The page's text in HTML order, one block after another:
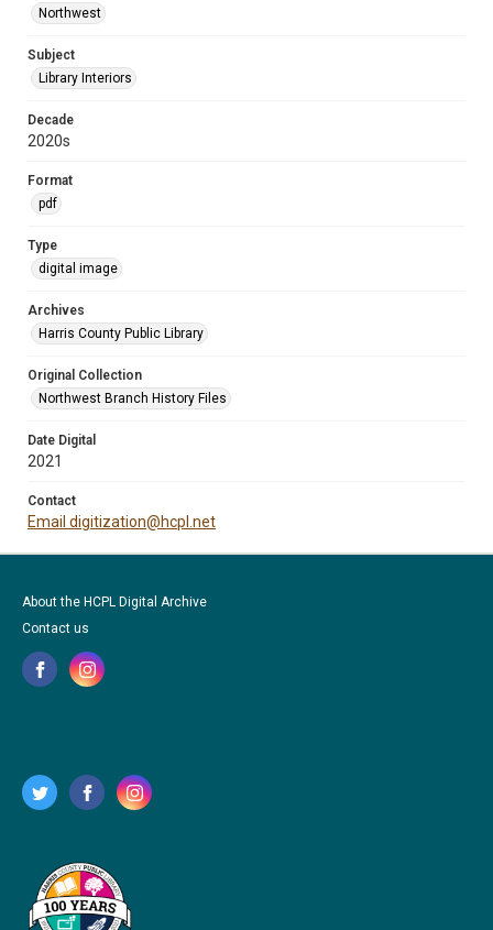
Northwest
Subject
Library Interiors
Decade
2020s
Format
pdf
Type
digital image
Archives
Harris County Public Library
Original Collection
Northwest Branch History Files
Date Digital
2021
Contact
Email digitization@hcpl.net
About the HCPL Digital Archive
Contact us